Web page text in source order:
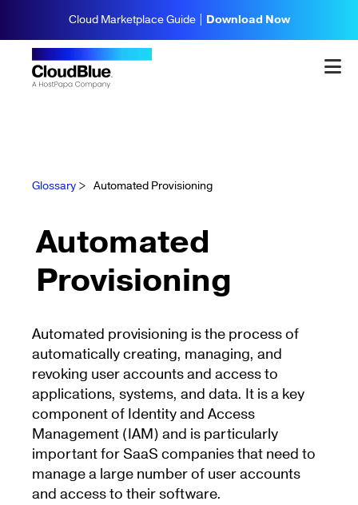
Cloud Marketplace Guide | Download Now
Glossary > Automated Provisioning
Automated
Provisioning
Automated provisioning is the process of
automatically creating, managing, and
revoking user accounts and access to
applications, systems, and data. It is a key
component of Identity and Access
Management (IAM) and is particularly
important for SaaS companies that need to
manage a large number of user accounts
and access to their software.